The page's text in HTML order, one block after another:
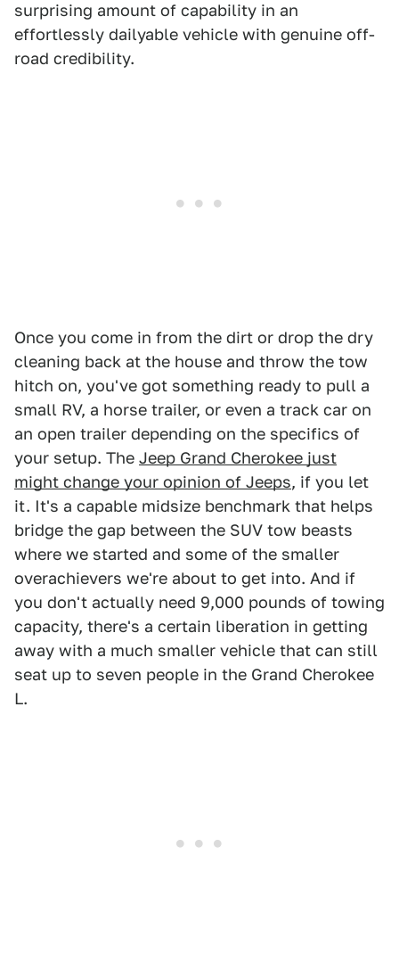
surprising amount of capability in an
effortlessly dailyable vehicle with genuine off-
road credibility.
Once you come in from the dirt or drop the dry
cleaning back at the house and throw the tow
hitch on, you've got something ready to pull a
small RV, a horse trailer, or even a track car on
an open trailer depending on the specifics of
your setup. The Jeep Grand Cherokee just
might change your opinion of Jeeps, if you let
it. It's a capable midsize benchmark that helps
bridge the gap between the SUV tow beasts
where we started and some of the smaller
overachievers we're about to get into. And if
you don't actually need 9,000 pounds of towing
capacity, there's a certain liberation in getting
away with a much smaller vehicle that can still
seat up to seven people in the Grand Cherokee
L.